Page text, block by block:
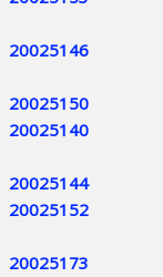
20025146
20025150
20025140
20025144
20025152
20025173